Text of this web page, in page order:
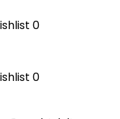
0
0